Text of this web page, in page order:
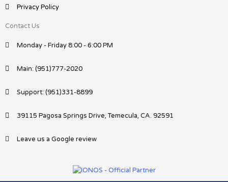
Privacy Policy
Contact Us
Monday - Friday 8:00 - 6:00 PM
Main: (951)777-2020
Support: (951)331-8899
39115 Pagosa Springs Drive, Temecula, CA. 92591
Leave us a Google review